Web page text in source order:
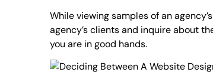
While viewing samples of an
agency’s clients and inquire about
you are in good hands.